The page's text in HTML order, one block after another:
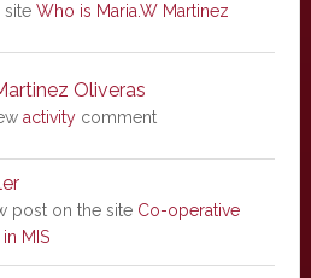
site Who is Maria.W Martinez
Oliveras
activitycomment
post on the site Co-operative
MIS